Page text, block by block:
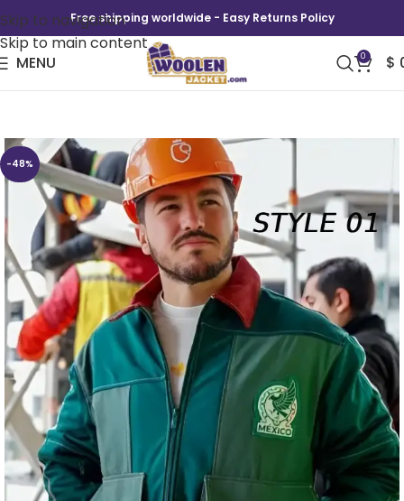
Skip to navigation
Skip to main content
Free shipping worldwide - Easy Returns Policy
MENU 0 $
-48%